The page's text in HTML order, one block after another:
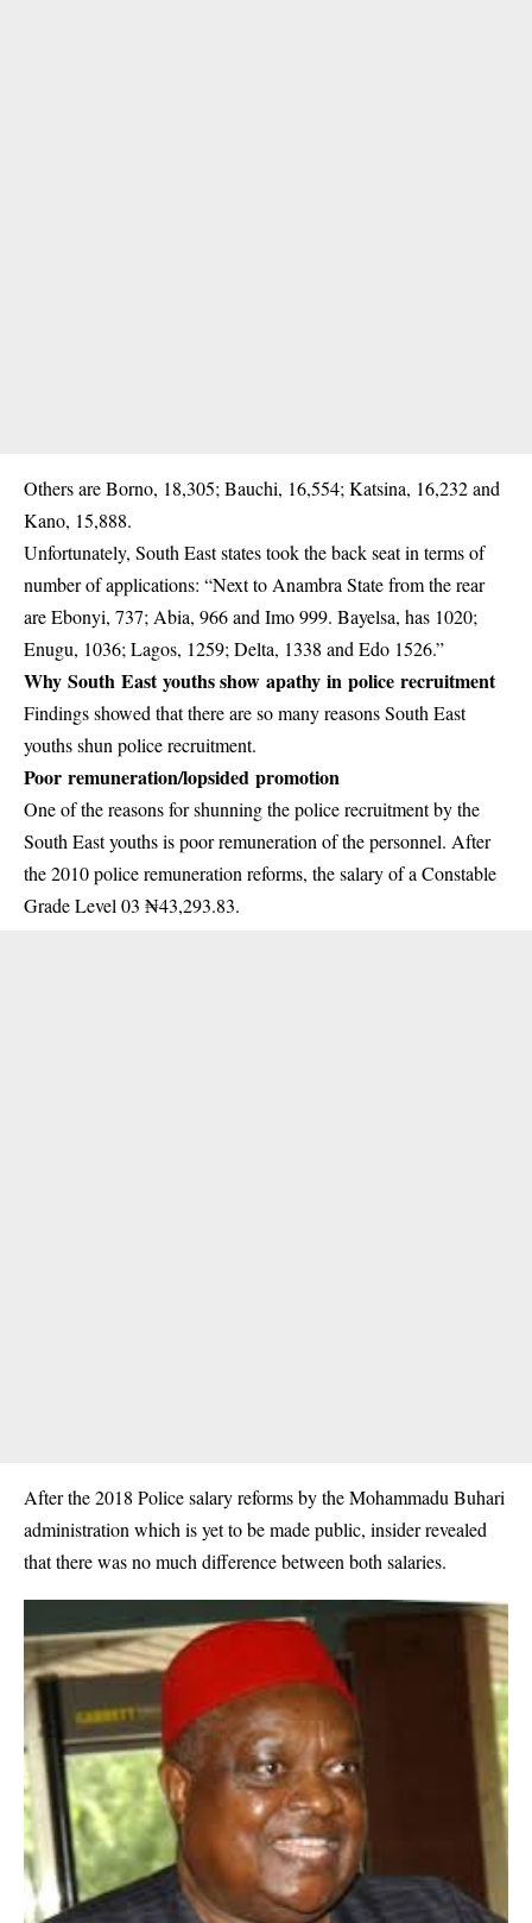
Others are Borno, 18,305; Bauchi, 16,554; Katsina, 16,232 and
Kano, 15,888.
Unfortunately, South East states took the back seat in terms of
number of applications: “Next to Anambra State from the rear
are Ebonyi, 737; Abia, 966 and Imo 999. Bayelsa, has 1020;
Enugu, 1036; Lagos, 1259; Delta, 1338 and Edo 1526.”
Why South East youths show apathy in police recruitment
Findings showed that there are so many reasons South East
youths shun police recruitment.
Poor remuneration/lopsided promotion
One of the reasons for shunning the police recruitment by the
South East youths is poor remuneration of the personnel. After
the 2010 police remuneration reforms, the salary of a Constable
Grade Level 03 ₦43,293.83.
After the 2018 Police salary reforms by the Mohammadu Buhari
administration which is yet to be made public, insider revealed
that there was no much difference between both salaries.